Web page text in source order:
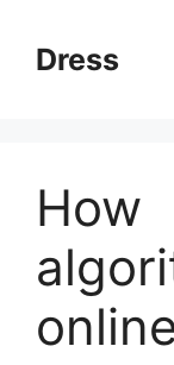
contentDress